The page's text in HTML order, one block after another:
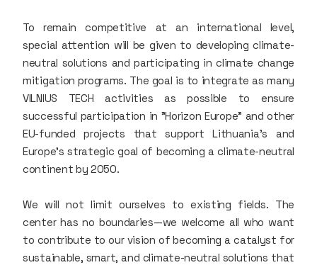
To remain competitive at an international level,
special attention will be given to developing climate-
neutral solutions and participating in climate change
mitigation programs. The goal is to integrate as many
VILNIUS TECH activities as possible to ensure
successful participation in "Horizon Europe" and other
EU-funded projects that support Lithuania’s and
Europe’s strategic goal of becoming a climate-neutral
continent by 2050.
We will not limit ourselves to existing fields. The
center has no boundaries—we welcome all who want
to contribute to our vision of becoming a catalyst for
sustainable, smart, and climate-neutral solutions that